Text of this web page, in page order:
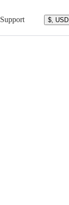
Support $, USD